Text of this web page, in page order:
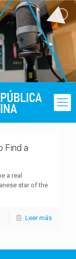
Find a
a real
star of the
Leer más